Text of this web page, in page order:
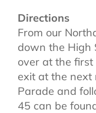
Directions
From our
down the High
over at the
exit at the next
Parade and
45 can be